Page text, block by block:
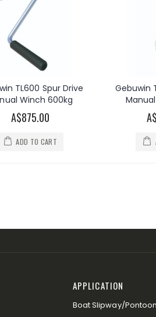
TL600 Spur Drive
Winch 600kg
A$875.00
ADD TO CART
Gebuwin
APPLICATION
Boat Slipway/